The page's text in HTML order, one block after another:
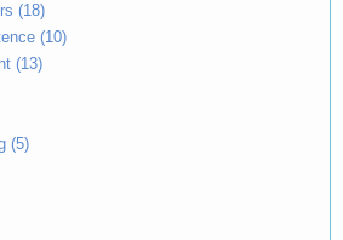
(18)
(10)
(13)
(5)